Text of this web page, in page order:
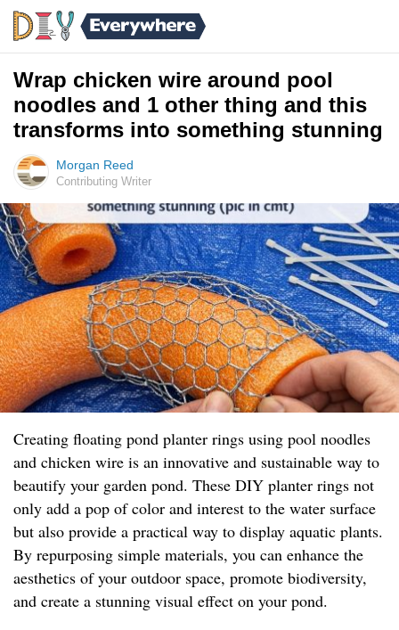
Wrap chicken wire around pool
noodles and 1 other thing and this
transforms into something stunning
Morgan Reed
Contributing Writer
Creating floating pond planter rings using pool noodles
and chicken wire is an innovative and sustainable way to
beautify your garden pond. These DIY planter rings not
only add a pop of color and interest to the water surface
but also provide a practical way to display aquatic plants.
By repurposing simple materials, you can enhance the
aesthetics of your outdoor space, promote biodiversity,
and create a stunning visual effect on your pond.